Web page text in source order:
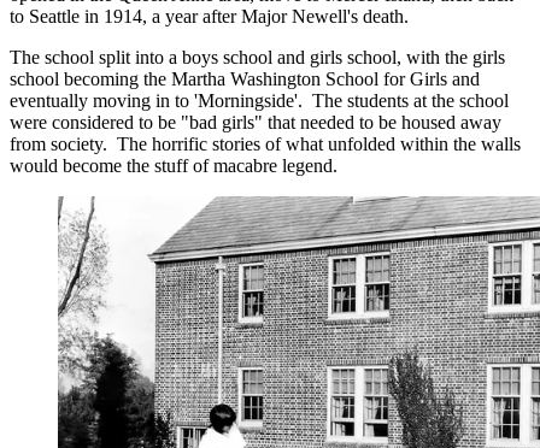
to Seattle in 1914, a year after Major Newell's death.
The school split into a boys school and girls school, with the girls
school becoming the Martha Washington School for Girls and
eventually moving in to 'Morningside'. The students at the school
were considered to be "bad girls" that needed to be housed away
from society. The horrific stories of what unfolded within the walls
would become the stuff of macabre legend.